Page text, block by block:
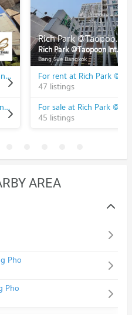
For rent at Chewathai Interchange
For sale at Chewathai Interchange
Rich Park @Taopoon Interchange
Rich Park @Taopoon Interchange
Bang Sue Bangkok
47 listings
45 listings
AREA
Pho
Pho